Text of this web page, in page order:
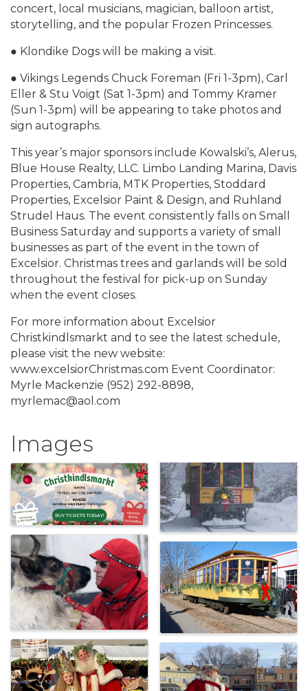
concert, local musicians, magician, balloon artist,
storytelling, and the popular Frozen Princesses.
● Klondike Dogs will be making a visit.
● Vikings Legends Chuck Foreman (Fri 1-3pm), Carl
Eller & Stu Voigt (Sat 1-3pm) and Tommy Kramer
(Sun 1-3pm) will be appearing to take photos and
sign autographs.
This year’s major sponsors include Kowalski’s, Alerus,
Blue House Realty, LLC. Limbo Landing Marina, Davis
Properties, Cambria, MTK Properties, Stoddard
Properties, Excelsior Paint & Design, and Ruhland
Strudel Haus. The event consistently falls on Small
Business Saturday and supports a variety of small
businesses as part of the event in the town of
Excelsior. Christmas trees and garlands will be sold
throughout the festival for pick-up on Sunday
when the event closes.
For more information about Excelsior
Christkindlsmarkt and to see the latest schedule,
please visit the new website:
www.excelsiorChristmas.com Event Coordinator:
Myrle Mackenzie (952) 292-8898,
myrlemac@aol.com
Images